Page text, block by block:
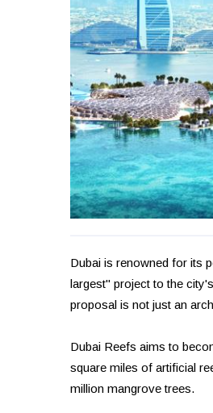
Dubai is renowned for its
largest" project to the
proposal is not just an
Dubai Reefs aims to
square miles of artificial
million mangrove trees.